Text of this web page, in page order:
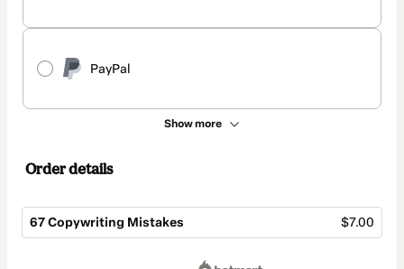
PayPal
Show more
Order details
67 Copywriting Mistakes $7.00